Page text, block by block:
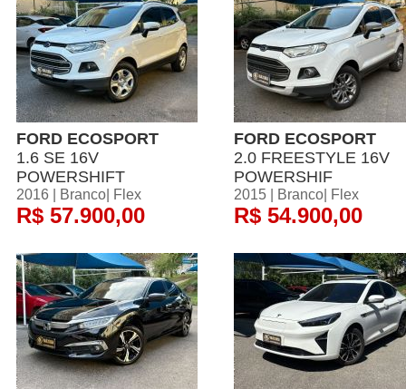
FORD ECOSPORT
1.6 SE 16V
POWERSHIFT
2016 | Branco| Flex
R$ 57.900,00
FORD ECOSPORT
2.0 FREESTYLE 16V
POWERSHIF
2015 | Branco| Flex
R$ 54.900,00